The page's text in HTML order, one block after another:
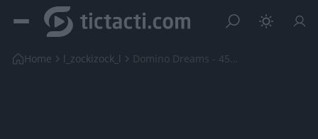
Home l_zockizock_l Domino Dreams - 4581